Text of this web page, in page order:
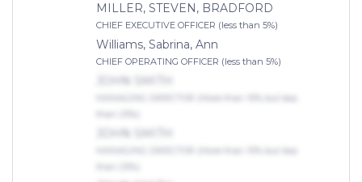
MILLER, STEVEN, BRADFORD
CHIEF EXECUTIVE OFFICER (less than 5%)
Williams, Sabrina, Ann
CHIEF OPERATING OFFICER (less than 5%)